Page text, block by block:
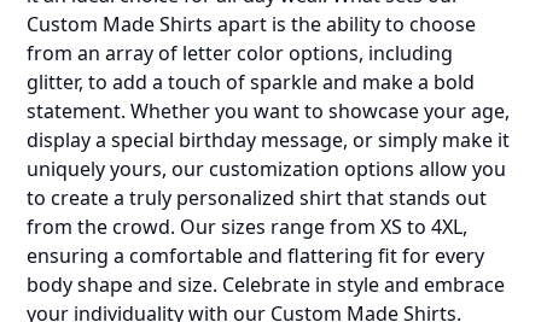
Custom Made Shirts apart is the ability to choose
from an array of letter color options, including
glitter, to add a touch of sparkle and make a bold
statement. Whether you want to showcase your age,
display a special birthday message, or simply make it
uniquely yours, our customization options allow you
to create a truly personalized shirt that stands out
from the crowd. Our sizes range from XS to 4XL,
ensuring a comfortable and flattering fit for every
body shape and size. Celebrate in style and embrace
your individuality with our Custom Made Shirts.